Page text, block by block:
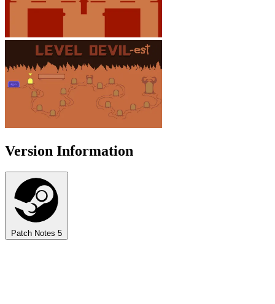
Version Information
Patch Notes 5